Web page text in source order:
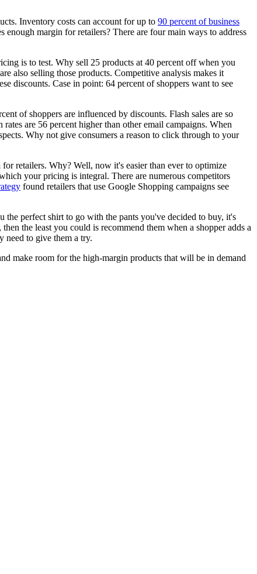
Inventory costs can account for up to 90 percent of business
enough margin for retailers? There are four main ways to address
is to test. Why sell 25 products at 40 percent off when you
also selling those products. Competitive analysis makes it
discounts. Case in point: 64 percent of shoppers want to see
of shoppers are influenced by discounts. Flash sales are so
are 56 percent higher than other email campaigns. When
Why not give consumers a reason to click through to your
retailers. Why? Well, now it's easier than ever to optimize
your pricing is integral. There are numerous competitors
found retailers that use Google Shopping campaigns see
the perfect shirt to go with the pants you've decided to buy, it's
the least you could is recommend them when a shopper adds a
need to give them a try.
make room for the high-margin products that will be in demand